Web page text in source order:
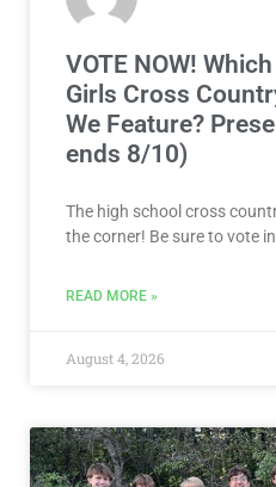
VOTE NOW!
Girls Cross
We Feature?
ends 8/10)
The high school cross
the corner! Be sure to vote
READ MORE »
August 4, 2026